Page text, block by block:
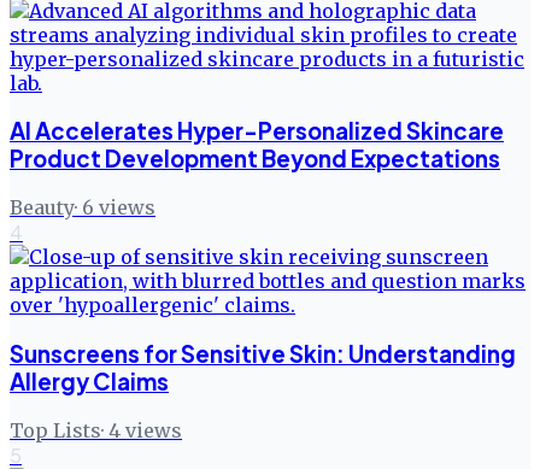
AI Accelerates Hyper-Personalized Skincare
Product Development Beyond Expectations
Beauty· 6 views
4
Sunscreens for Sensitive Skin: Understanding
Allergy Claims
Top Lists· 4 views
5